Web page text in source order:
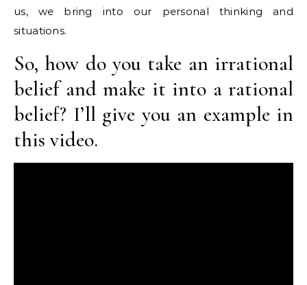
us, we bring into our personal thinking and
situations.
So, how do you take an irrational
belief and make it into a rational
belief? I’ll give you an example in
this video.